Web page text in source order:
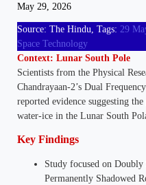
May 29, 2026
Source: The Hindu, Tags: 29
Space Technology
Context: Lunar South Pole
Scientists from the Physical
Chandrayaan-2’s Dual
reported evidence suggesting
water-ice in the Lunar South
Key Findings
Study focused on
Permanently Shadowed